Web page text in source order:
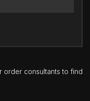
order consultants to find